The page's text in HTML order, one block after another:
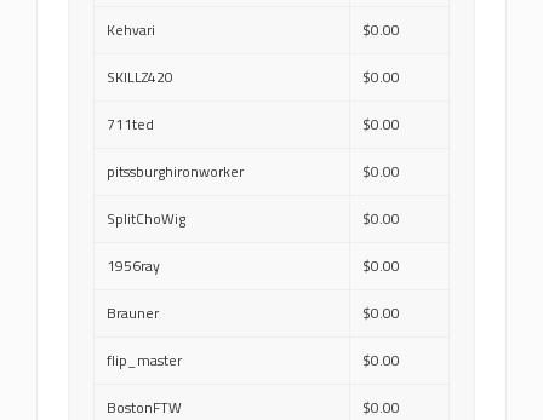
Kehvari $0.00
SKILLZ420 $0.00
711ted $0.00
pitssburghironworker $0.00
SplitChoWig $0.00
1956ray $0.00
Brauner $0.00
flip_master $0.00
BostonFTW $0.00